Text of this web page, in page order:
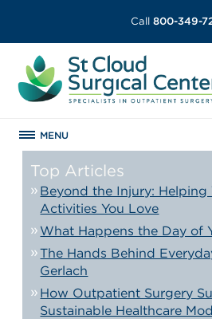
Call 800-349-
MENU
Top Articles
Beyond the Injury: Helping
Activities You Love
What Happens the Day of
The Hands Behind
Gerlach
How Outpatient Surgery
Sustainable Healthcare